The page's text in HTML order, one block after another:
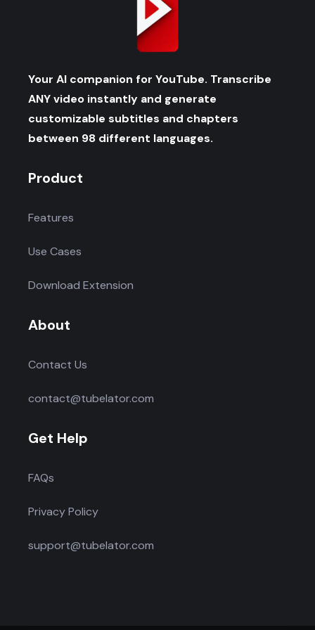
Your AI companion for YouTube. Transcribe
ANY video instantly and generate
customizable subtitles and chapters
between 98 different languages.
Product
Features
Use Cases
Download Extension
About
Contact Us
contact@tubelator.com
Get Help
FAQs
Privacy Policy
support@tubelator.com